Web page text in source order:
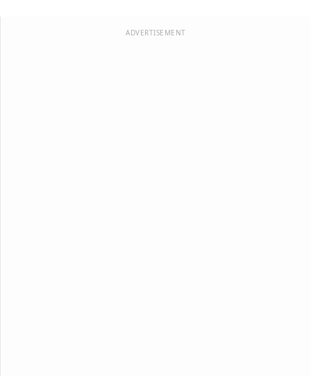
ADVERTISEMENT